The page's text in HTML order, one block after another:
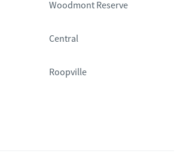
Woodmont Reserve
Central
Roopville